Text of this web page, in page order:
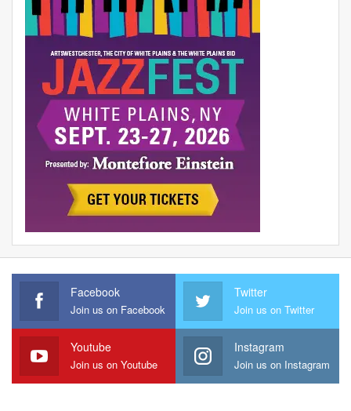
Facebook
Join us on Facebook
Twitter
Join us on Twitter
Youtube
Join us on Youtube
Instagram
Join us on Instagram